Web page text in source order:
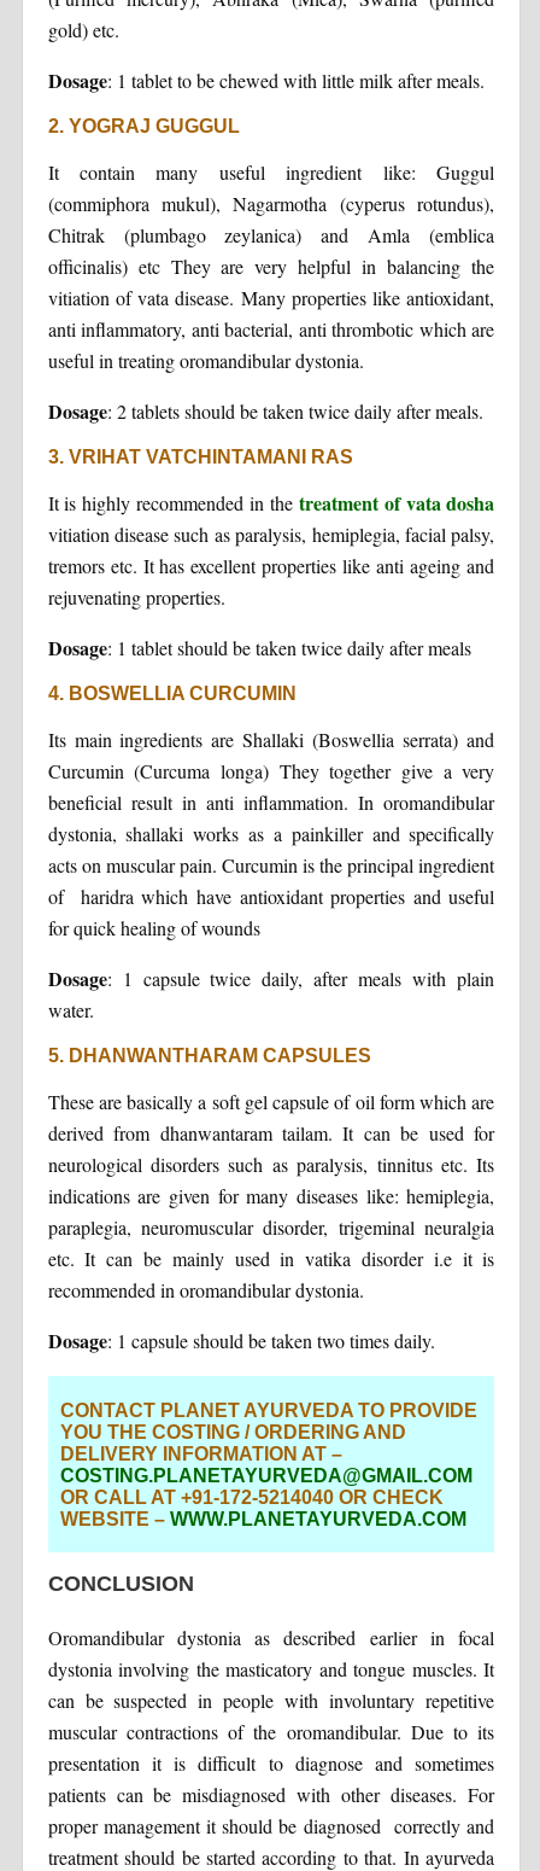
gold) etc.
Dosage: 1 tablet to be chewed with little milk after meals.
2. YOGRAJ GUGGUL
It contain many useful ingredient like: Guggul
(commiphora mukul), Nagarmotha (cyperus rotundus),
Chitrak (plumbago zeylanica) and Amla (emblica
officinalis) etc They are very helpful in balancing the
vitiation of vata disease. Many properties like antioxidant,
anti inflammatory, anti bacterial, anti thrombotic which are
useful in treating oromandibular dystonia.
Dosage: 2 tablets should be taken twice daily after meals.
3. VRIHAT VATCHINTAMANI RAS
It is highly recommended in the treatment of vata dosha
vitiation disease such as paralysis, hemiplegia, facial palsy,
tremors etc. It has excellent properties like anti ageing and
rejuvenating properties.
Dosage: 1 tablet should be taken twice daily after meals
4. BOSWELLIA CURCUMIN
Its main ingredients are Shallaki (Boswellia serrata) and
Curcumin (Curcuma longa) They together give a very
beneficial result in anti inflammation. In oromandibular
dystonia, shallaki works as a painkiller and specifically
acts on muscular pain. Curcumin is the principal ingredient
of haridra which have antioxidant properties and useful
for quick healing of wounds
Dosage: 1 capsule twice daily, after meals with plain
water.
5. DHANWANTHARAM CAPSULES
These are basically a soft gel capsule of oil form which are
derived from dhanwantaram tailam. It can be used for
neurological disorders such as paralysis, tinnitus etc. Its
indications are given for many diseases like: hemiplegia,
paraplegia, neuromuscular disorder, trigeminal neuralgia
etc. It can be mainly used in vatika disorder i.e it is
recommended in oromandibular dystonia.
Dosage: 1 capsule should be taken two times daily.
CONTACT PLANET AYURVEDA TO PROVIDE
YOU THE COSTING / ORDERING AND
DELIVERY INFORMATION AT –
COSTING.PLANETAYURVEDA@GMAIL.COM
OR CALL AT +91-172-5214040 OR CHECK
WEBSITE – WWW.PLANETAYURVEDA.COM
CONCLUSION
Oromandibular dystonia as described earlier in focal
dystonia involving the masticatory and tongue muscles. It
can be suspected in people with involuntary repetitive
muscular contractions of the oromandibular. Due to its
presentation it is difficult to diagnose and sometimes
patients can be misdiagnosed with other diseases. For
proper management it should be diagnosed correctly and
treatment should be started according to that. In ayurveda